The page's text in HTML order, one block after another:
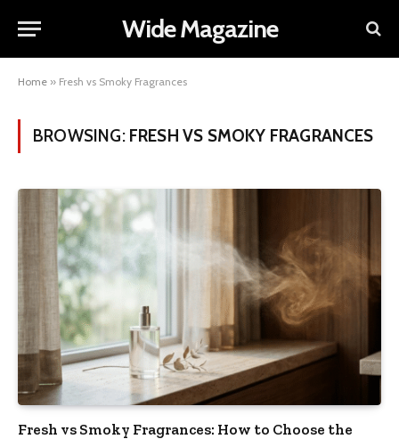
Wide Magazine
Home » Fresh vs Smoky Fragrances
BROWSING: FRESH VS SMOKY FRAGRANCES
Fresh vs Smoky Fragrances: How to Choose the